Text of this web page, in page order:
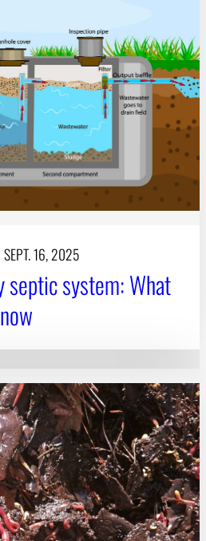
SEPT. 16, 2025
system: What